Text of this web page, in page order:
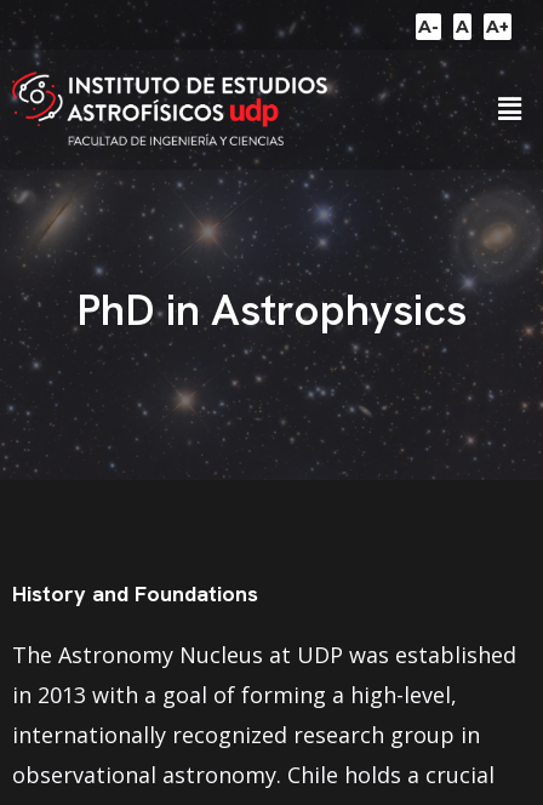
A- A A+
PhD in Astrophysics
History and Foundations
The Astronomy Nucleus at UDP was established
in 2013 with a goal of forming a high-level,
internationally recognized research group in
observational astronomy. Chile holds a crucial